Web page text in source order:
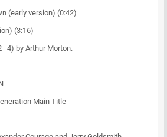
(early version) (0:42)
(3:16)
by Arthur Morton.
Main Title